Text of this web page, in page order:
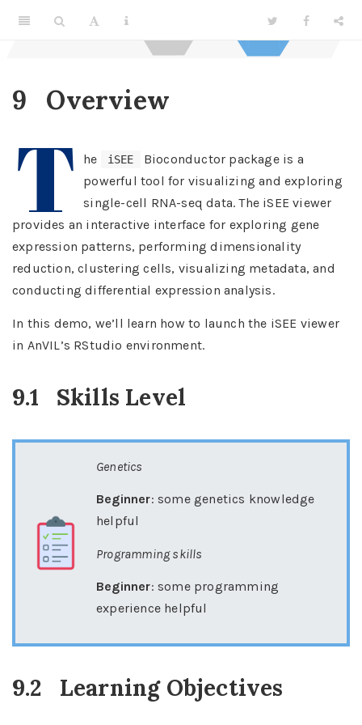
9 Overview
T he iSEE
Bioconductor package is a
powerful tool for visualizing and exploring
single-cell RNA-seq data. The iSEE viewer
provides an interactive interface for exploring gene
expression patterns, performing dimensionality
reduction, clustering cells, visualizing metadata, and
conducting differential expression analysis.
In this demo, we’ll learn how to launch the iSEE viewer
in AnVIL’s RStudio environment.
9.1 Skills Level
Genetics
Beginner: some genetics knowledge
helpful
Programming skills
Beginner: some programming
experience helpful
9.2 Learning Objectives